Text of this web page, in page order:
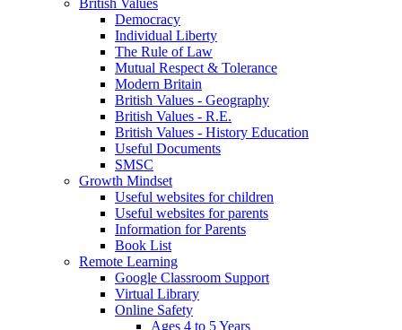
British Values
Democracy
Individual Liberty
The Rule of Law
Mutual Respect & Tolerance
Modern Britain
British Values - Geography
British Values - R.E.
British Values - History Education
Useful Documents
SMSC
Growth Mindset
Useful websites for children
Useful websites for parents
Information for Parents
Book List
Remote Learning
Google Classroom Support
Virtual Library
Online Safety
Ages 4 to 5 Years